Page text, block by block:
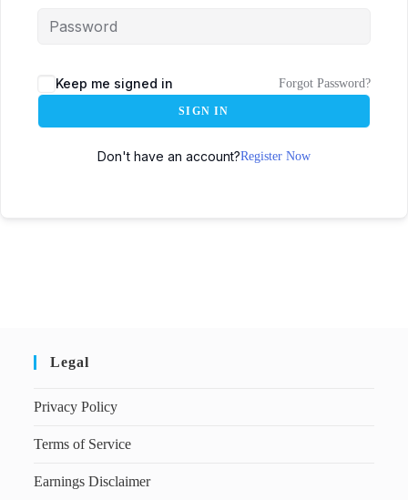
Keep me signed in Forgot Password?
SIGN IN
Don't have an account?Register Now
Legal
Privacy Policy
Terms of Service
Earnings Disclaimer